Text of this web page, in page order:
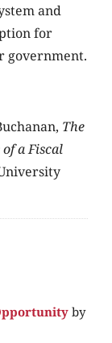
and
for
government.
The
a Fiscal
by